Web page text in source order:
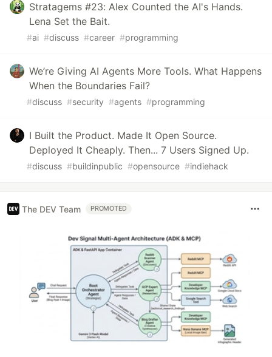
Stratagems #23: Alex Counted the AI's Hands.
Lena Set the Bait.
#ai #discuss #career #programming
We’re Giving AI Agents More Tools. What Happens
When the Boundaries Fail?
#discuss #security #agents #programming
I Built the Product. Made It Open Source.
Deployed It Cheaply. Then... 7 Users Signed Up.
#discuss #buildinpublic #opensource #indiehack
The DEV Team PROMOTED